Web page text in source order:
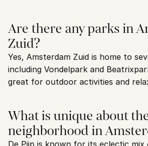
Are there any parks in
Zuid?
Yes, Amsterdam Zuid is home to
including Vondelpark and
great for outdoor activities and
What is unique about
neighborhood in
De Pijp is known for its eclectic